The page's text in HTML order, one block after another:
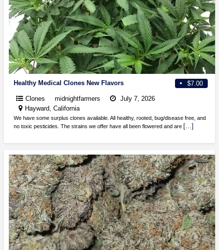
$7.00
Healthy Medical Clones New Flavors
Clones midnightfarmers
July 7, 2026
Hayward, California
We have some surplus clones available. All healthy, rooted, bug/disease free, and
no toxic pesticides. The strains we offer have all been flowered and are […]